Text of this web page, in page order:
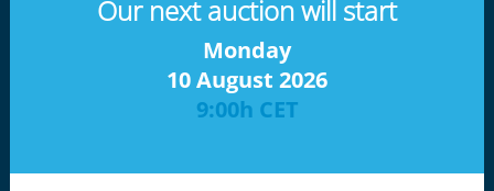
Our next auction will start
Monday
10 August 2026
9:00h CET